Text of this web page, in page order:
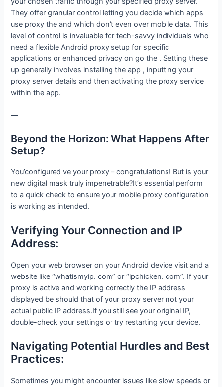
They offer granular control letting you decide which apps
use proxy the and which don’t even over mobile data. This
level of control is invaluable for tech-savvy individuals who
need a flexible Android proxy setup for specific
applications or enhanced privacy on go the . Setting these
up generally involves installing the app , inputting your
proxy server details and then activating the proxy service
within the app.
—
Beyond the Horizon: What Happens After
Setup?
You’configured ve your proxy – congratulations! But is your
new digital mask truly impenetrable?It’s essential perform
to a quick check to ensure your mobile proxy configuration
is working as intended.
Verifying Your Connection and IP
Address:
Open your web browser on your Android device visit and a
website like “whatismyip. com” or “ipchicken. com”. If your
proxy is active and working correctly the IP address
displayed be should that of your proxy server not your
actual public IP address.If you still see your original IP,
double-check your settings or try restarting your device.
Navigating Potential Hurdles and Best
Practices:
Sometimes you might encounter issues like slow speeds or